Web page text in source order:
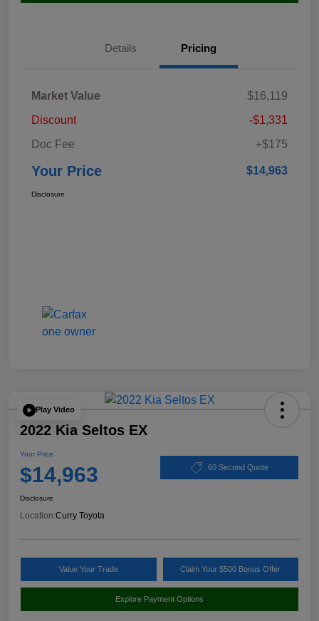
Details Pricing
Market Value
$16,119
Discount
-$1,331
Doc Fee
+$175
Your Price $14,963
Disclosure
Play Video
2022 Kia Seltos EX
Your Price
$14,963 60 Second Quote
Disclosure
Location:Curry Toyota
Value Your Trade Claim Your $500 Bonus Offer
Explore Payment Options